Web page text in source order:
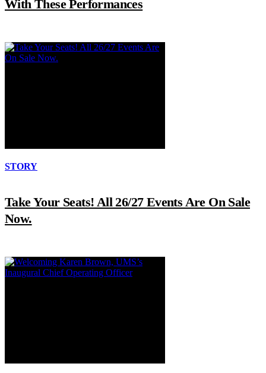
With These Performances
STORY
Take Your Seats! All 26/27 Events Are On Sale
Now.